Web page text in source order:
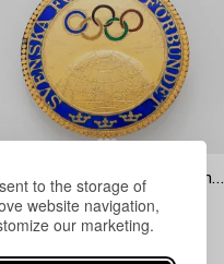
to the storage of
website navigation,
our marketing.
A Swedish parcel-gilt and enamel pin,
Fotboll Förbundet,
Birger Rosengren
gold, London, 1948.